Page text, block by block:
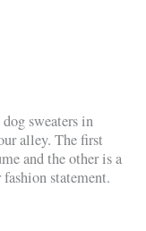
sweaters in
alley. The first
and the other is a
statement.